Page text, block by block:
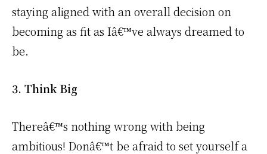
staying aligned with an overall decision on
becoming as fit as Iâ€™ve always dreamed to
be.
3. Think Big
Thereâ€™s nothing wrong with being
ambitious! Donâ€™t be afraid to set yourself a